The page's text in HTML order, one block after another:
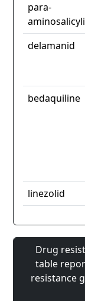
para-
delamanid
bedaquiline
linezolid
Drug
table
resistance